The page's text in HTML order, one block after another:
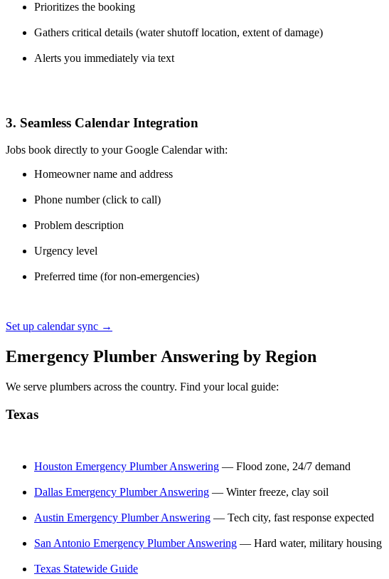
Prioritizes the booking
Gathers critical details (water shutoff location, extent of damage)
Alerts you immediately via text
3. Seamless Calendar Integration
Jobs book directly to your Google Calendar with:
Homeowner name and address
Phone number (click to call)
Problem description
Urgency level
Preferred time (for non-emergencies)
Set up calendar sync →
Emergency Plumber Answering by Region
We serve plumbers across the country. Find your local guide:
Texas
Houston Emergency Plumber Answering — Flood zone, 24/7 demand
Dallas Emergency Plumber Answering — Winter freeze, clay soil
Austin Emergency Plumber Answering — Tech city, fast response expected
San Antonio Emergency Plumber Answering — Hard water, military housing
Texas Statewide Guide